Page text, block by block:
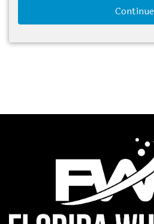
Continue